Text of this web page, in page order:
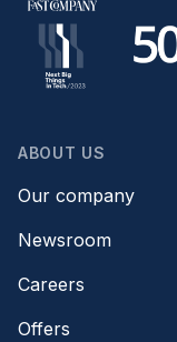
ABOUT US
Our company
Newsroom
Careers
Offers